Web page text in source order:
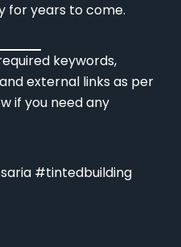
for years to come.
keywords,
external links as per
if you need any
#tintedbuilding